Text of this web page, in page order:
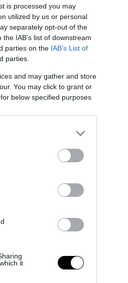
is processed you may
utilized by us or personal
separately opt-out of the
IAB’s list of downstream
parties on the IAB’s List of
parties.
and may gather and store
You may click to grant or
below specified purposes
it
Gyönyörű
csak épp